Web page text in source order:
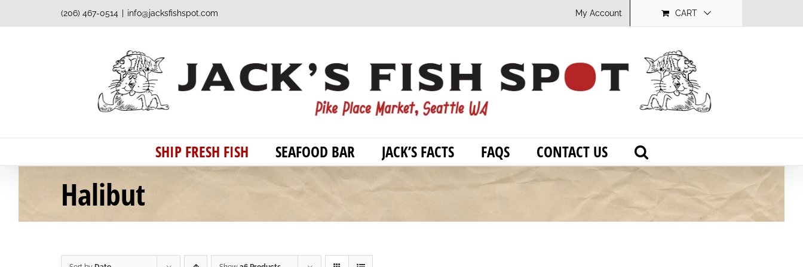
to
(206) 467-0514 info@jacksfishspot.com My Account CART
SHIP FRESH FISH SEAFOOD BAR JACK’S FACTS FAQS CONTACT US
Halibut